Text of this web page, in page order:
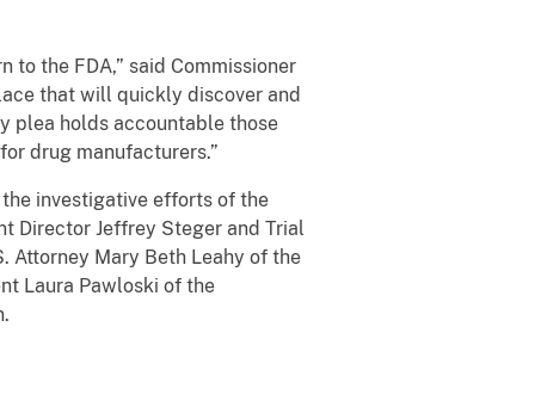
to the FDA,” said Commissioner
that will quickly discover and
plea holds accountable those
drug manufacturers.”
investigative efforts of the
Director Jeffrey Steger and Trial
Attorney Mary Beth Leahy of the
Laura Pawloski of the